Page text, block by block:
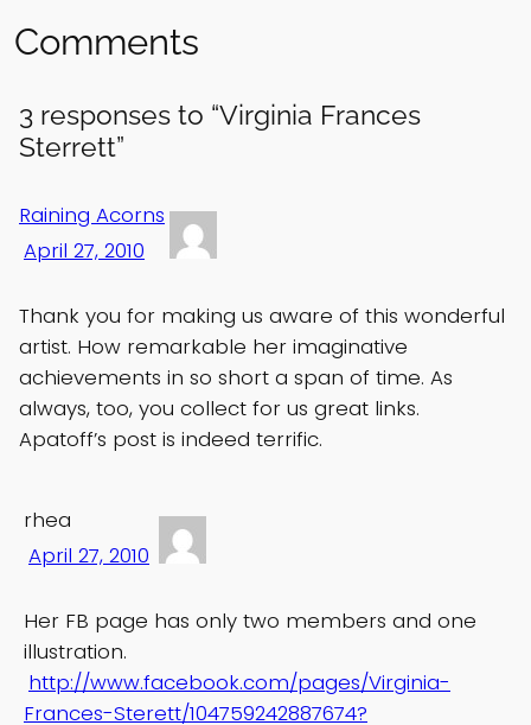
Comments
3 responses to “Virginia Frances
Sterrett”
Raining Acorns
April 27, 2010
Thank you for making us aware of this wonderful
artist. How remarkable her imaginative
achievements in so short a span of time. As
always, too, you collect for us great links.
Apatoff’s post is indeed terrific.
rhea
April 27, 2010
Her FB page has only two members and one
illustration.
http://www.facebook.com/pages/Virginia-
Frances-Sterett/104759242887674?